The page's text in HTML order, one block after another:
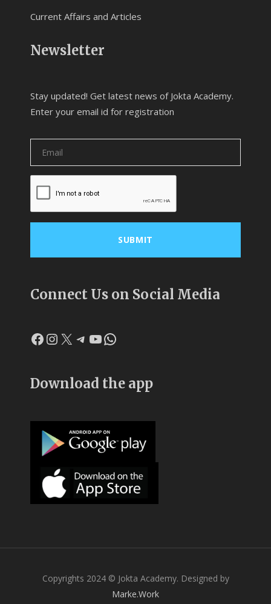
Current Affairs and Articles
Newsletter
Stay updated! Get latest news of Jokta Academy.
Enter your email id for registration
Connect Us on Social Media
Facebook
Instagram
X Telegram
YouTube
WhatsApp
Download the app
Copyrights 2024 © Jokta Academy. Designed by
Marke.Work